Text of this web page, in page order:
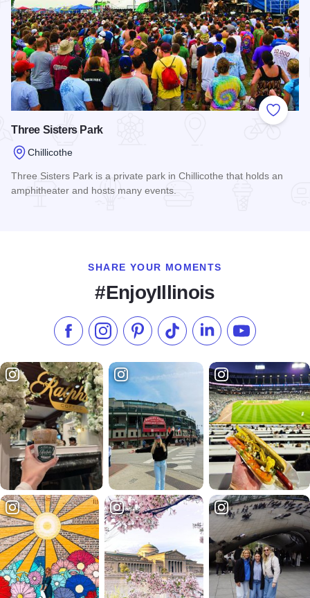
Add to
Three Sisters Park
Chillicothe
Three Sisters Park is a private park in Chillicothe that holds an
amphitheater and hosts many events.
SHARE YOUR MOMENTS
#EnjoyIllinois
Like us on Facebook
Follow us on Instagram
Check our Pinterest
Follow us on TikTok
Follow us onSubscribe to